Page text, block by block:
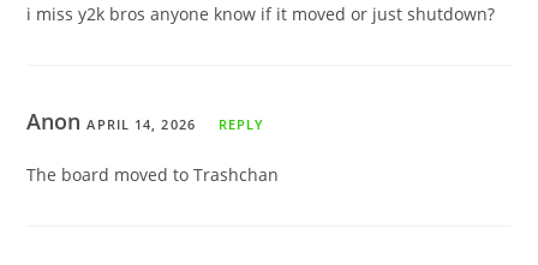
i miss y2k bros anyone know if it moved or just shutdown?
AnonAPRIL 14, 2026 REPLY
The board moved to Trashchan